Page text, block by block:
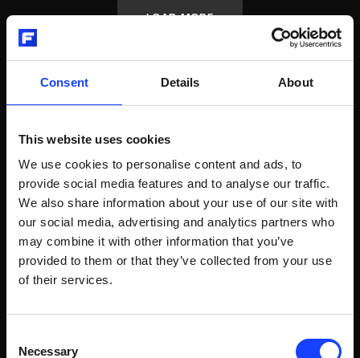
Consent Details About
This website uses cookies
We use cookies to personalise content and ads, to
provide social media features and to analyse our traffic.
We also share information about your use of our site with
our social media, advertising and analytics partners who
may combine it with other information that you’ve
provided to them or that they’ve collected from your use
of their services.
Selection
Necessary
LOAD MORE
Video Packaging and Logistics
VENTOMATIC® CARICATECH™
AUTOMATIC TRUCK LOADER
The innovation of CARICATECH™ automatic truck loader is